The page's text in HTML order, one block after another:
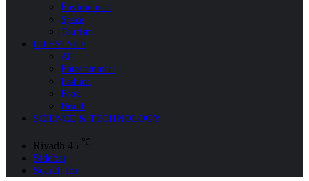
Environment
Space
Tourism
LIFESTYLE
All
Entertainment
Fashion
Food
Health
SCIENCE & TECHNOLOGY
Riyadh 45 ℃
Sidebar
Search for